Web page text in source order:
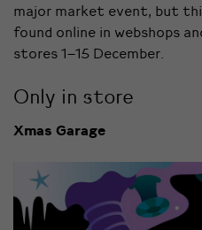
major market event, but
found online in webshops
stores 1–15 December.
Only in store
Xmas Garage